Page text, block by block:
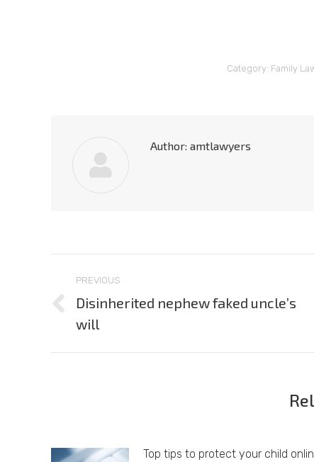
Category: Family
Author: amtlawyers
navigation
PREVIOUS
Previous
post:
Disinherited nephew faked uncle’s
will
Top tips to protect your child